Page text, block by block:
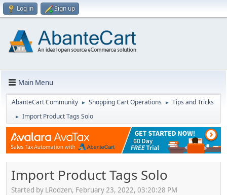
Log in Sign up
Main Menu
AbanteCart Community ► Shopping Cart Operations ► Tips and Tricks
► Import Product Tags Solo
Import Product Tags Solo
Started by LRodzen, February 23, 2022, 03:20:28 PM